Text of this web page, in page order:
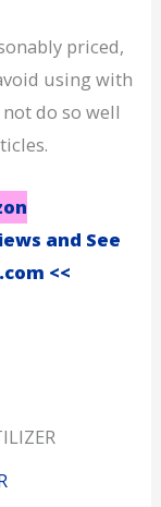
priced,
using with
do so well
and See
<<